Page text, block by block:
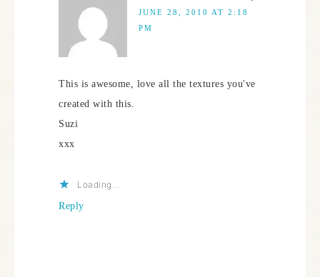
JUNE 28, 2010 AT 2:18
PM
This is awesome, love all the textures you've
created with this.
Suzi
xxx
Loading...
Reply